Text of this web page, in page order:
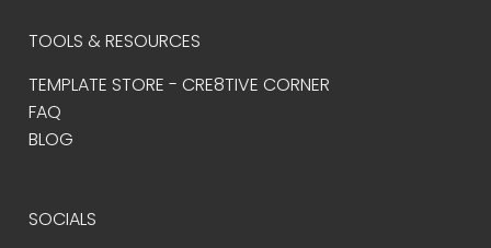
SOCIALS
TOOLS & RESOURCES
TEMPLATE STORE - CRE8TIVE CORNER
FAQ
BLOG